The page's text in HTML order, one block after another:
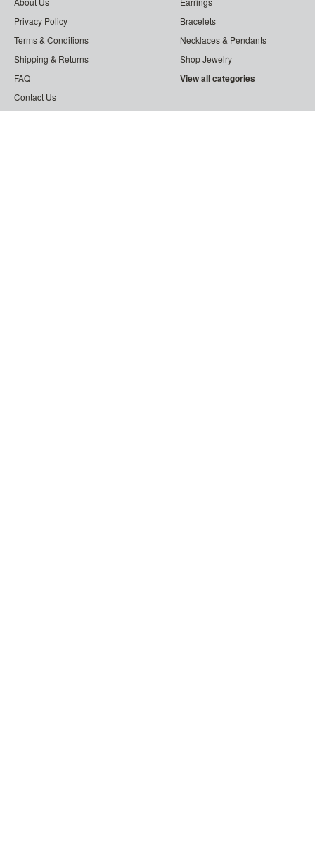
Privacy Policy
Terms & Conditions
Shipping & Returns
FAQ
Contact Us
Bracelets
Necklaces & Pendants
Shop Jewelry
View all categories